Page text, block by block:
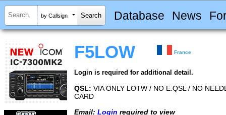
by Callsign Database News
F5LOW France
Login is required for additional detail.
QSL: VIA ONLY LOTW / NO E.QSL / NO
CARD
Email: Login required to view